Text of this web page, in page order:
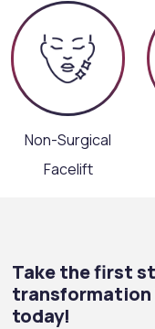
Non-Surgical
Facelift
Take the first
transformation
today!